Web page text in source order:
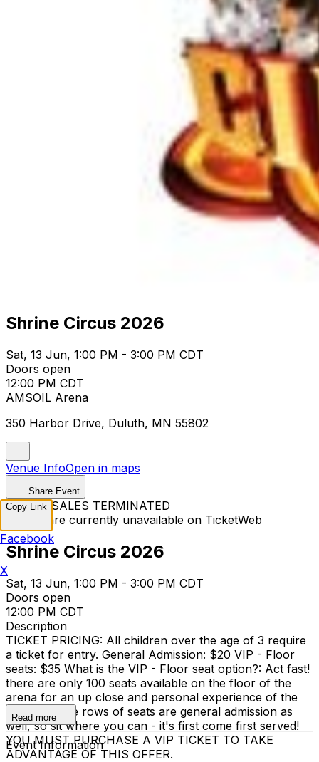
Shrine Circus 2026
Sat, 13 Jun, 1:00 PM - 3:00 PM CDT
Doors open
12:00 PM CDT
AMSOIL Arena
350 Harbor Drive, Duluth, MN 55802
Venue InfoOpen in maps
Share Event
TICKET SALES TERMINATED
Tickets are currently unavailable on TicketWeb
Shrine Circus 2026
Sat, 13 Jun, 1:00 PM - 3:00 PM CDT
Doors open
12:00 PM CDT
Description
TICKET PRICING: All children over the age of 3 require
a ticket for entry. General Admission: $20 VIP - Floor
seats: $35 What is the VIP - Floor seat option?: Act fast!
there are only 100 seats available on the floor of the
arena for an up close and personal experience of the
circus. These rows of seats are general admission as
well, so sit where you can - it's first come first served!
YOU MUST PURCHASE A VIP TICKET TO TAKE
ADVANTAGE OF THIS OFFER.
Read more
Event Information
Copy Link
Facebook
X